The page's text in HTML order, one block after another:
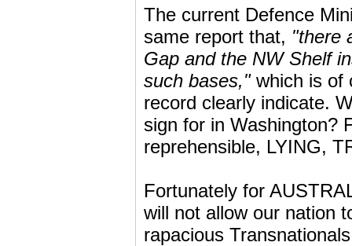
The current Defence
same report that, "there
Gap and the NW Shelf
such bases,"which is of
record clearly indicate.
sign for in Washington?
reprehensible, LYING,
Fortunately for
will not allow our nation
rapacious